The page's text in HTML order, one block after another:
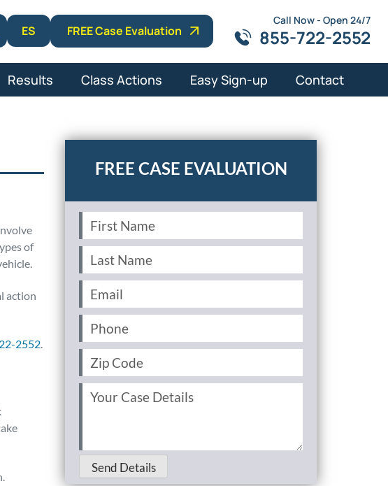
More
ES FREE Case Evaluation
Call Now - Open 24/7
855-722-2552
Results Class Actions Easy Sign-up Contact
of
action
2552.
First
Name
Last
Name
Email (Required)
Phone
Zip
Code
Your
Case
Send Details